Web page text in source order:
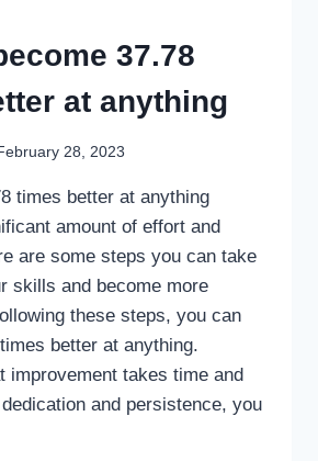
37.78
at anything
28, 2023
times better at anything
amount of effort and
are some steps you can take
skills and become more
these steps, you can
better at anything.
improvement takes time and
and persistence, you